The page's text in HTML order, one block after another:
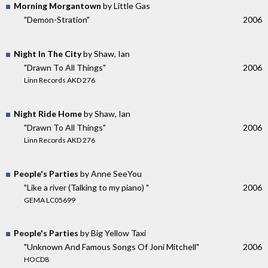
Morning Morgantown by Little Gas
"Demon-Stration"
2006
Night In The Cityby Shaw, Ian
"Drawn To All Things"
Linn Records AKD 276
2006
Night Ride Homeby Shaw, Ian
"Drawn To All Things"
Linn Records AKD 276
2006
People's Parties by Anne SeeYou
"Like a river (Talking to my piano) "
GEMA LC05699
2006
People's Parties by Big Yellow Taxi
"Unknown And Famous Songs Of Joni Mitchell"
HOCD8
2006